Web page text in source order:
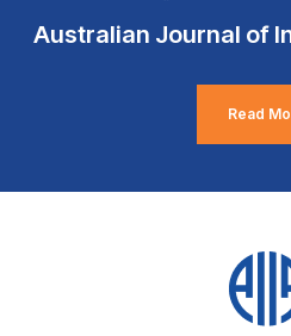
Australian Journal of
Read